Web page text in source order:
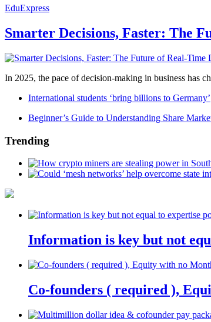
EduExpress
Smarter Decisions, Faster: The
In 2025, the pace of decision-making in business has
International students ‘bring billions to Germany’
Beginner’s Guide to Understanding Share
Trending
Information is key but not
Co-founders ( required ),